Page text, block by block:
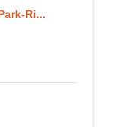
Ri...